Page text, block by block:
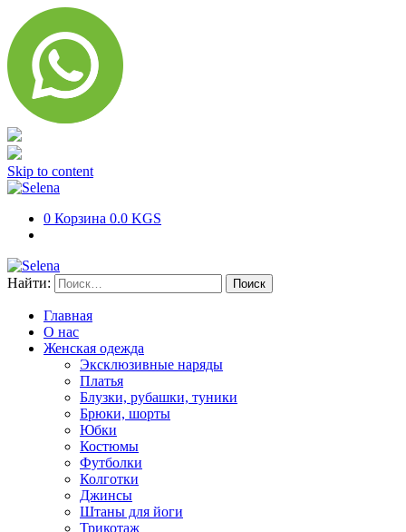
Skip to content
0 Корзина 0.0 KGS
Найти:
Главная
О нас
Женская одежда
Эксклюзивные наряды
Платья
Блузки, рубашки, туники
Брюки, шорты
Юбки
Костюмы
Футболки
Колготки
Джинсы
Штаны для йоги
Трикотаж